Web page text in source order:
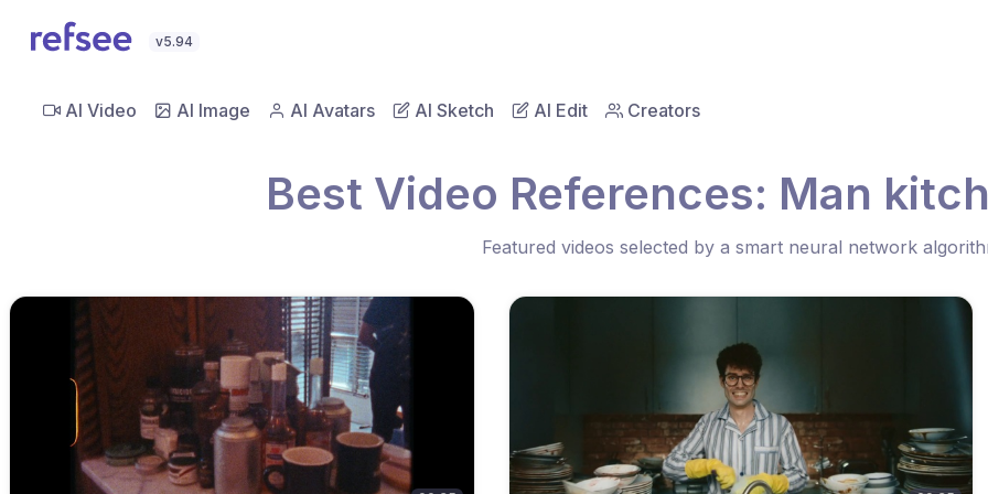
v5.94
AI Video AI Image AI Avatars AI Sketch AI Edit Creators
Best Video References: Man
Featured videos selected by a smart neural network